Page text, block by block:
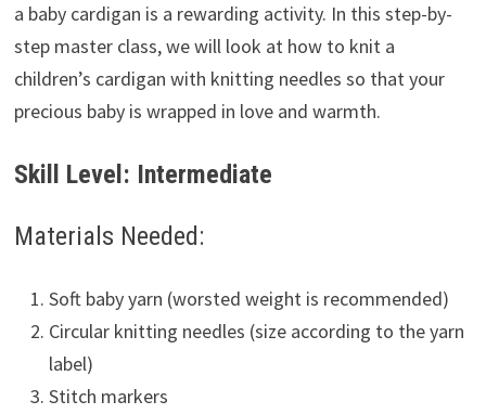
a baby cardigan is a rewarding activity. In this step-by-
step master class, we will look at how to knit a
children’s cardigan with knitting needles so that your
precious baby is wrapped in love and warmth.
Skill Level: Intermediate
Materials Needed:
Soft baby yarn (worsted weight is recommended)
Circular knitting needles (size according to the yarn
label)
Stitch markers